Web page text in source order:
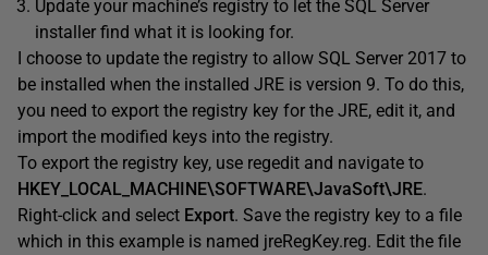
Update your machine’s registry to let the SQL Server
installer find what it is looking for.
I choose to update the registry to allow SQL Server 2017 to
be installed when the installed JRE is version 9. To do this,
you need to export the registry key for the JRE, edit it, and
import the modified keys into the registry.
To export the registry key, use regedit and navigate to
HKEY_LOCAL_MACHINE\SOFTWARE\JavaSoft\JRE.
Right-click and select Export. Save the registry key to a file
which in this example is named jreRegKey.reg. Edit the file